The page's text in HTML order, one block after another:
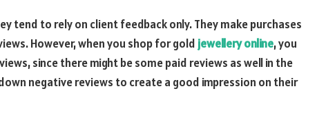
tend to rely on client feedback only. They make purchases
However, when you shop for gold jewellery online, you
since there might be some paid reviews as well in the
negative reviews to create a good impression on their